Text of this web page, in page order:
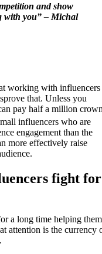
and show
with you” – Michal
working with influencers
that. Unless you
pay half a million
influencers who are
engagement than the
more effectively raise
fight for
a long time helping them
attention is the currency